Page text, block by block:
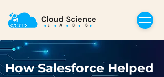
How Salesforce Helped